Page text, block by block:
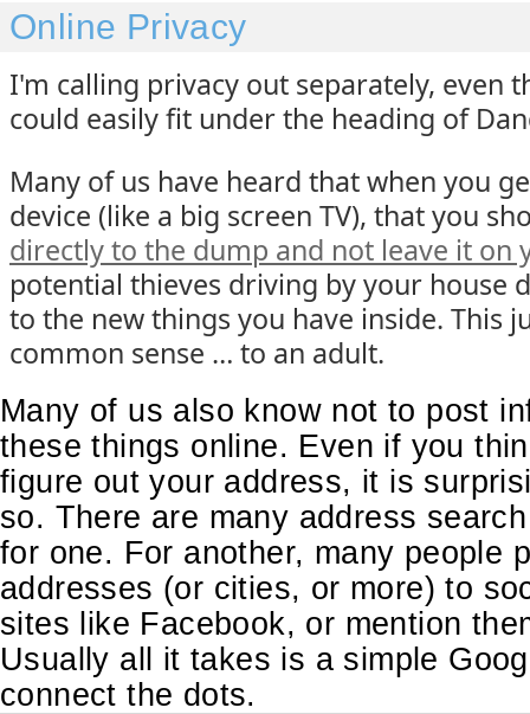
Online Privacy
I'm calling privacy out separately, even
could easily fit under the heading of
Many of us have heard that when you
device (like a big screen TV), that you
directly to the dump and not leave it on
potential thieves driving by your house
to the new things you have inside. This
common sense … to an adult.
Many of us also know not to post
these things online. Even if you
figure out your address, it is
so. There are many address
for one. For another, many people
addresses (or cities, or more) to
sites like Facebook, or mention
Usually all it takes is a simple
connect the dots.